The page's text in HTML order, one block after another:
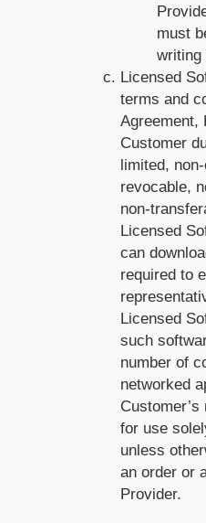
must
writing
Licensed
terms and
Agreement,
Customer
limited,
revocable,
non-
Licensed
can
required to
Licensed
such
number of
networked
for use
unless
an order or
Provider.